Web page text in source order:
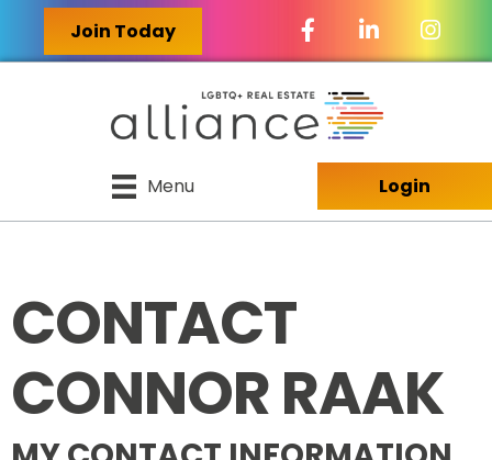
Join Today Facebook Icon
LinkedIn Icon
Menu Login
CONTACT
CONNOR RAAK